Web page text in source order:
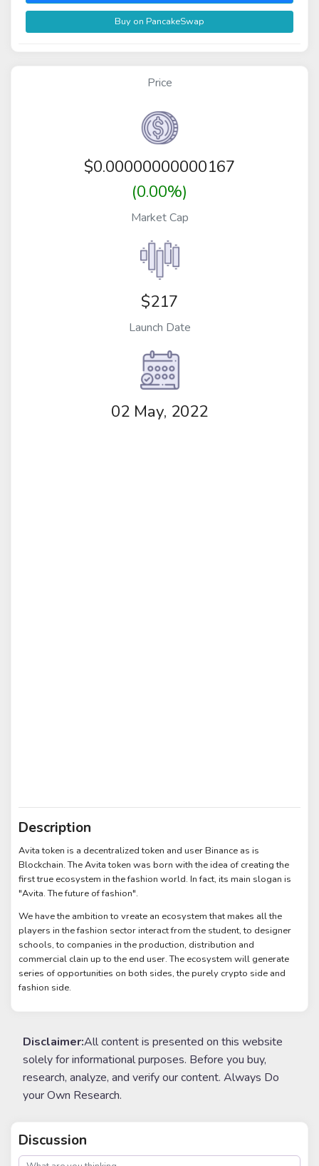
Buy on PancakeSwap
Price
$0.00000000000167
(0.00%)
Market Cap
$217
Launch Date
02 May, 2022
Description
Avita token is a decentralized token and user Binance as is
Blockchain. The Avita token was born with the idea of creating the
first true ecosystem in the fashion world. In fact, its main slogan is
"Avita. The future of fashion".
We have the ambition to vreate an ecosystem that makes all the
players in the fashion sector interact from the student, to designer
schools, to companies in the production, distribution and
commercial clain up to the end user. The ecosystem will generate
series of opportunities on both sides, the purely crypto side and
fashion side.
Disclaimer:All content is presented on this website
solely for informational purposes. Before you buy,
research, analyze, and verify our content. Always Do
your Own Research.
Discussion